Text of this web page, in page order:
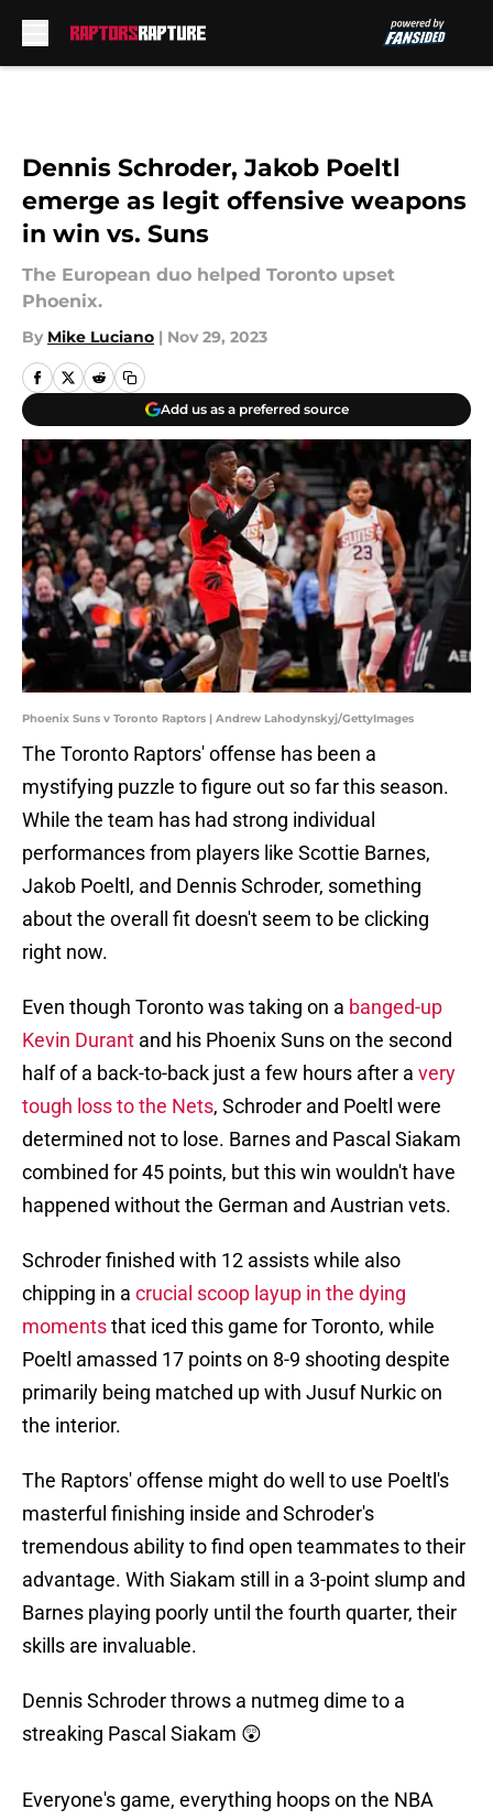
Dennis Schroder, Jakob Poeltl
emerge as legit offensive weapons
in win vs. Suns
The European duo helped Toronto upset
Phoenix.
By Mike Luciano | Nov 29, 2023
Add us as a preferred source
Phoenix Suns v Toronto Raptors | Andrew Lahodynskyj/GettyImages
The Toronto Raptors' offense has been a
mystifying puzzle to figure out so far this season.
While the team has had strong individual
performances from players like Scottie Barnes,
Jakob Poeltl, and Dennis Schroder, something
about the overall fit doesn't seem to be clicking
right now.
Even though Toronto was taking on a banged-up
Kevin Durant and his Phoenix Suns on the second
half of a back-to-back just a few hours after a very
tough loss to the Nets, Schroder and Poeltl were
determined not to lose. Barnes and Pascal Siakam
combined for 45 points, but this win wouldn't have
happened without the German and Austrian vets.
Schroder finished with 12 assists while also
chipping in a crucial scoop layup in the dying
momentsthat iced this game for Toronto, while
Poeltl amassed 17 points on 8-9 shooting despite
primarily being matched up with Jusuf Nurkic on
the interior.
The Raptors' offense might do well to use Poeltl's
masterful finishing inside and Schroder's
tremendous ability to find open teammates to their
advantage. With Siakam still in a 3-point slump and
Barnes playing poorly until the fourth quarter, their
skills are invaluable.
Dennis Schroder throws a nutmeg dime to a
streaking Pascal Siakam 😲
Everyone's game, everything hoops on the NBA